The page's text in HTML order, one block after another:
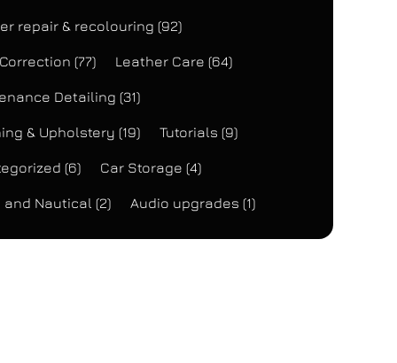
repair & recolouring (92)
(77) Leather Care (64)
Detailing (31)
& Upholstery (19) Tutorials (9)
(6) Car Storage (4)
and Nautical (2) Audio upgrades (1)